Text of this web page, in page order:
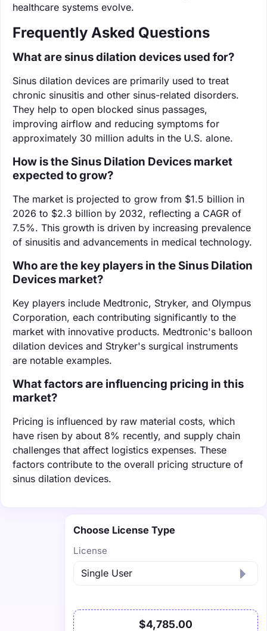
healthcare systems evolve.
Frequently Asked Questions
What are sinus dilation devices used for?
Sinus dilation devices are primarily used to treat
chronic sinusitis and other sinus-related disorders.
They help to open blocked sinus passages,
improving airflow and reducing symptoms for
approximately 30 million adults in the U.S. alone.
How is the Sinus Dilation Devices market
expected to grow?
The market is projected to grow from $1.5 billion in
2026 to $2.3 billion by 2032, reflecting a CAGR of
7.5%. This growth is driven by increasing prevalence
of sinusitis and advancements in medical technology.
Who are the key players in the Sinus Dilation
Devices market?
Key players include Medtronic, Stryker, and Olympus
Corporation, each contributing significantly to the
market with innovative products. Medtronic's balloon
dilation devices and Stryker's surgical instruments
are notable examples.
What factors are influencing pricing in this
market?
Pricing is influenced by raw material costs, which
have risen by about 8% recently, and supply chain
challenges that affect logistics expenses. These
factors contribute to the overall pricing structure of
sinus dilation devices.
Choose License Type
License
$4,785.00